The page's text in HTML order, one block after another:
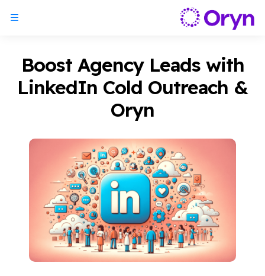
Boost Agency Leads with
LinkedIn Cold Outreach &
Oryn